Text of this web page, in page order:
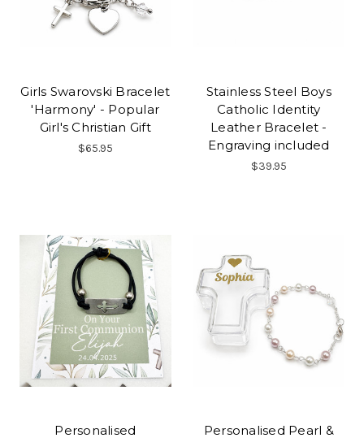
Girls Swarovski Bracelet
'Harmony' - Popular
Girl's Christian Gift
$65.95
Stainless Steel Boys
Catholic Identity
Leather Bracelet -
Engraving included
$39.95
Personalised Personalised Pearl &